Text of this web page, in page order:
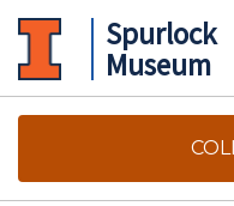
Spurlock
Museum